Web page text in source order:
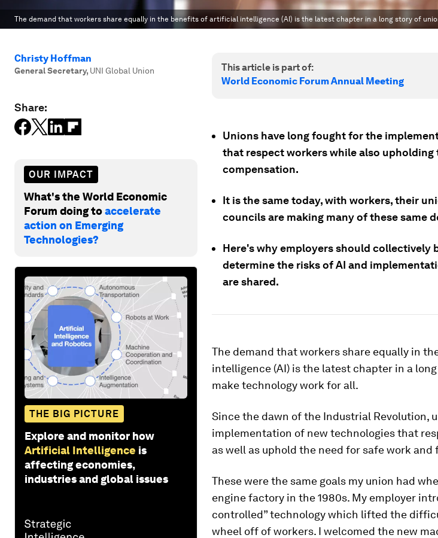
The demand that workers share equally in the benefits of artificial intelligence (AI) is the latest chapter in a long story of
Christy Hoffman
General Secretary, UNI Global Union
Share:
OUR IMPACT
What's the World Economic
Forum doing toaccelerate
action on Emerging
Technologies?
THE BIG PICTURE
Explore and monitor how
Artificial Intelligence is
affecting economies,
industries and global issues
This article is part of:
World Economic Forum Annual Meeting
Unions have long fought for the
that respect workers while also
compensation.
It is the same today, with workers, their
councils are making many of these same
Here's why employers should collectively
determine the risks of AI and
are shared.
The demand that workers share equally in
intelligence (AI) is the latest chapter in a
make technology work for all.
Since the dawn of the Industrial Revolution,
implementation of new technologies that
as well as uphold the need for safe work
These were the same goals my union had
engine factory in the 1980s. My employer
controlled” technology which lifted the
wheel off of workers. I welcomed the new